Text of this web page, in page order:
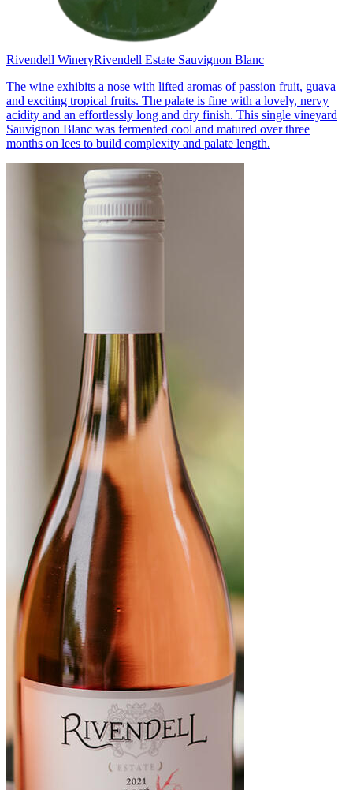
Rivendell WineryRivendell Estate Sauvignon Blanc
The wine exhibits a nose with lifted aromas of passion fruit, guava
and exciting tropical fruits. The palate is fine with a lovely, nervy
acidity and an effortlessly long and dry finish. This single vineyard
Sauvignon Blanc was fermented cool and matured over three
months on lees to build complexity and palate length.